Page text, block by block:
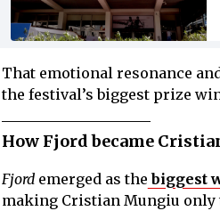
That emotional resonance
the festival’s biggest prize
How Fjord became
Fjordemerged as the biggest
making Cristian Mungiu